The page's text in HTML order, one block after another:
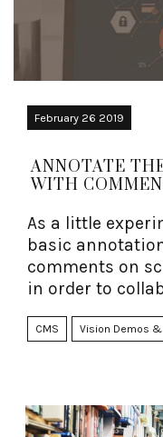
ANNOTATE
WITH
As a little
basic
comments on
in order to
CMS Vision Demos
February 26 2019